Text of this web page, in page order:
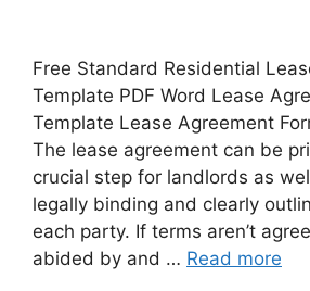
Free Standard Residential
Template PDF Word Lease
Template Lease Agreement
The lease agreement can be
crucial step for landlords as
legally binding and clearly
each party. If terms aren’t
abided by and … Read more